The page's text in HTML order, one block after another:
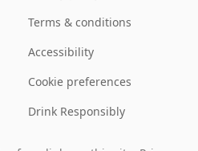
Terms & conditions
Accessibility
Cookie preferences
Drink Responsibly